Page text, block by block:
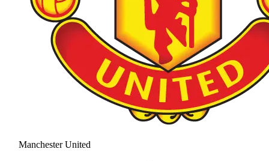
Manchester United